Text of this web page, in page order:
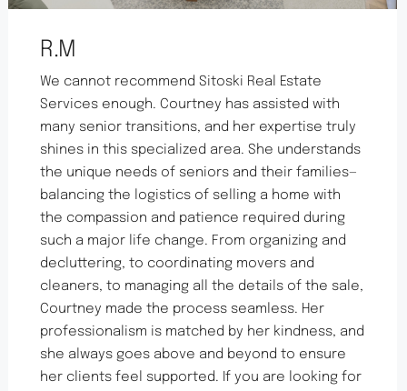
R.M
We cannot recommend Sitoski Real Estate
Services enough. Courtney has assisted with
many senior transitions, and her expertise truly
shines in this specialized area. She understands
the unique needs of seniors and their families—
balancing the logistics of selling a home with
the compassion and patience required during
such a major life change. From organizing and
decluttering, to coordinating movers and
cleaners, to managing all the details of the sale,
Courtney made the process seamless. Her
professionalism is matched by her kindness, and
she always goes above and beyond to ensure
her clients feel supported. If you are looking for